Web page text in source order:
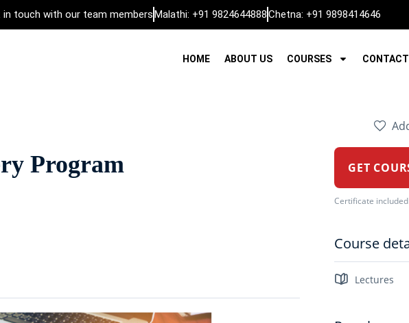
touch with our team membersMalathi: +91 9824644888Chetna: +91 9898414646
HOME ABOUT US COURSES
Program GET
Certificate included
Course
Lectures